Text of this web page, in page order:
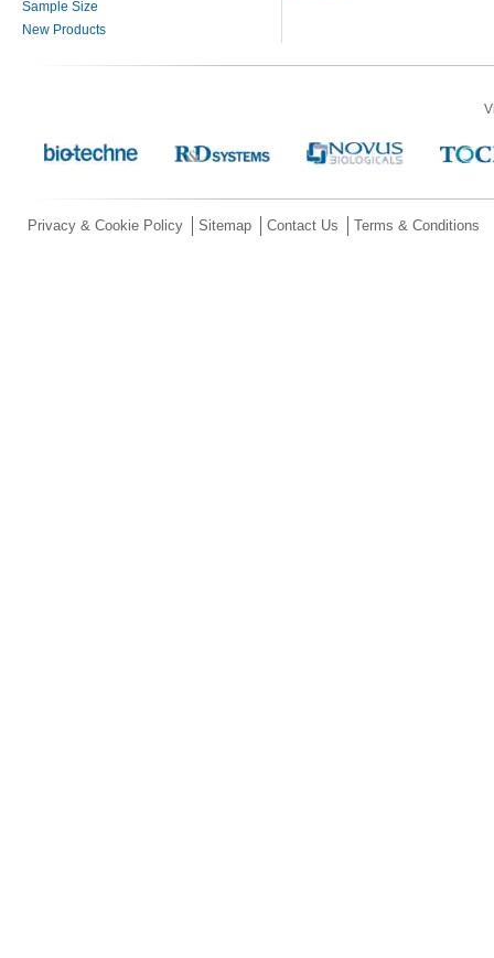
Sample Size
New Products
Privacy & Cookie Policy Sitemap Contact Us Terms & Conditions